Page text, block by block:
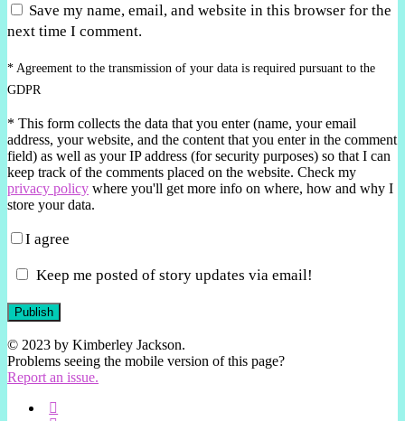
Save my name, email, and website in this browser for the
next time I comment.
* Agreement to the transmission of your data is required pursuant to the
GDPR
* This form collects the data that you enter (name, your email
address, your website, and the content that you enter in the comment
field) as well as your IP address (for security purposes) so that I can
keep track of the comments placed on the website. Check my
privacy policy where you'll get more info on where, how and why I
store your data.
I agree
Keep me posted of story updates via email!
Publish
© 2023 by Kimberley Jackson.
Problems seeing the mobile version of this page?
Report an issue.